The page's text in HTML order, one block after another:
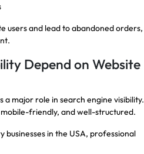
users and lead to abandoned orders,
Depend on Website
a major role in search engine visibility.
friendly, and well-structured.
in the USA, professional